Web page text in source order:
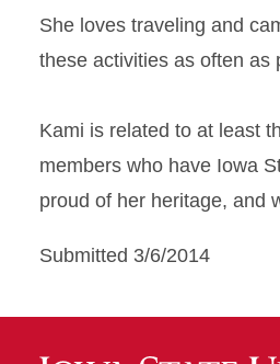
She loves traveling and
these activities as often as
Kami is related to at least
members who have Iowa
proud of her heritage, and
Submitted 3/6/2014